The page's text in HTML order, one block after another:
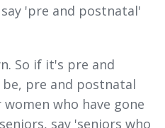
'pre and postnatal'
So if it's pre and
pre and postnatal
who have gone
say 'seniors who